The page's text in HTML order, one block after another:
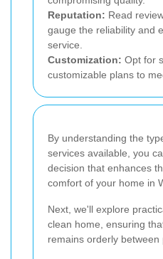
Reputation: Read
gauge the reliability and
service.
Customization: Opt for
customizable plans to
By understanding the
services available, you
decision that enhances
comfort of your home in
Next, we'll explore
clean home, ensuring
remains orderly